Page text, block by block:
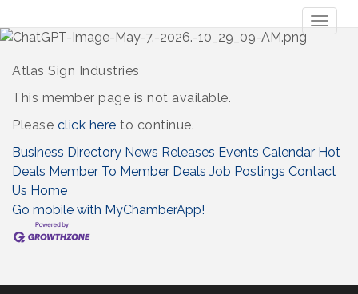
Atlas Sign Industries
This member page is not available.
Please click here to continue.
Business Directory News Releases Events Calendar Hot
Deals Member To Member Deals Job Postings Contact
Us Home
Go mobile with MyChamberApp!